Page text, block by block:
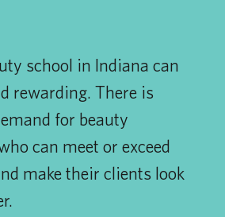
school in Indiana can
rewarding. There is
for beauty
can meet or exceed
make their clients look